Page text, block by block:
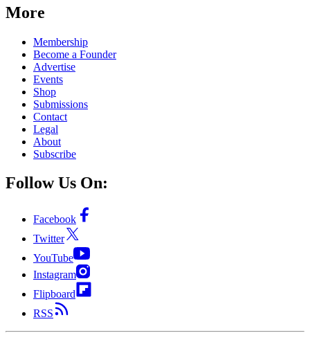
More
Membership
Become a Founder
Advertise
Events
Shop
Submissions
Contact
Legal
About
Subscribe
Follow Us On:
Facebook
Twitter
YouTube
Instagram
Flipboard
RSS